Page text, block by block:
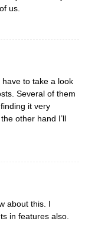
us.
to take a look
Several of them
it very
other hand I’ll
about this. I
in features also.